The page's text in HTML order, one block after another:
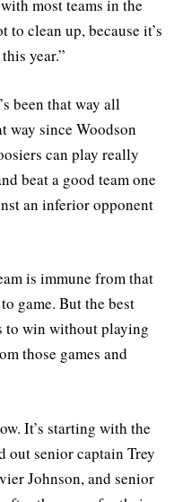
most teams in the
to clean up, because it’s
year.”
been that way all
way since Woodson
can play really
beat a good team one
an inferior opponent
is immune from that
game. But the best
to win without playing
those games and
It’s starting with the
out senior captain Trey
Johnson, and senior